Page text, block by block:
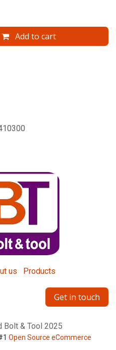
Add to cart
us Products
Get in touch
Bolt & Tool 2025
Open Source eCommerce